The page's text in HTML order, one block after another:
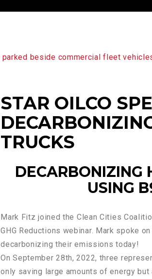
STAR OILCO
TRUCKS
DECARBONIZING
USING
Mark Fitz joined the Clean Cities
GHG Reductions webinar. Mark spoke
decarbonizing their emissions today!
On September 28th, 2022, three
only saving large amounts of energy